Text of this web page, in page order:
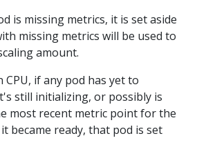
is missing metrics, it is set aside
missing metrics will be used to
amount.
CPU, if any pod has yet to
still initializing, or possibly is
most recent metric point for the
became ready, that pod is set